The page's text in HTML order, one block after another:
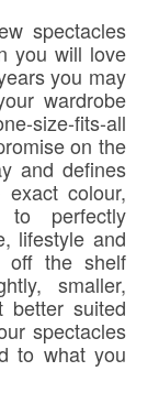
spectacles
you will love
you may
wardrobe
size-fits-all
on the
and defines
colour,
perfectly
lifestyle and
off the shelf
smaller,
better suited
spectacles
to what you